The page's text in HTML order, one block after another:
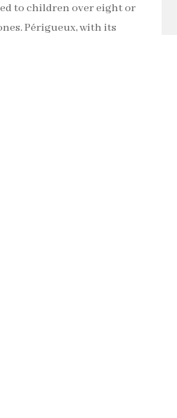
to children over eight or
Périgueux, with its